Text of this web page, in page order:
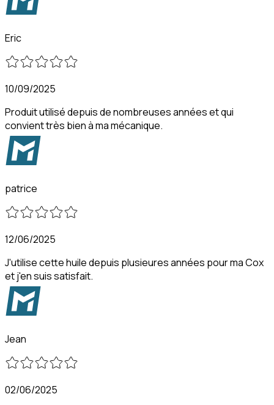
Eric
10/09/2025
Produit utilisé depuis de nombreuses années et qui
convient très bien à ma mécanique.
patrice
12/06/2025
J'utilise cette huile depuis plusieures années pour ma Cox
et j'en suis satisfait.
Jean
02/06/2025